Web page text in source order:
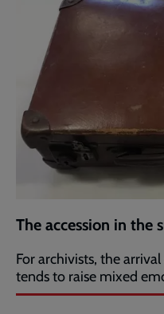
The accession in the
For archivists, the
tends to raise mixed